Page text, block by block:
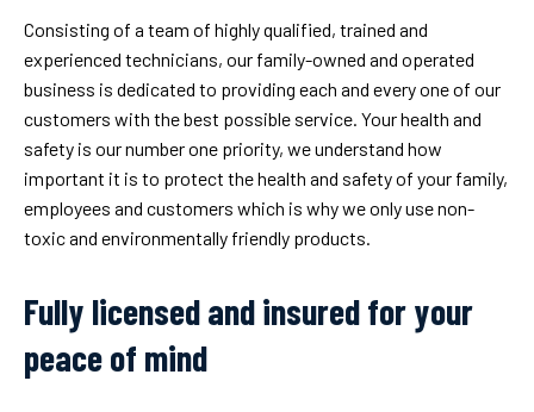
Consisting of a team of highly qualified, trained and
experienced technicians, our family-owned and operated
business is dedicated to providing each and every one of our
customers with the best possible service. Your health and
safety is our number one priority, we understand how
important it is to protect the health and safety of your family,
employees and customers which is why we only use non-
toxic and environmentally friendly products.
Fully licensed and insured for your
peace of mind